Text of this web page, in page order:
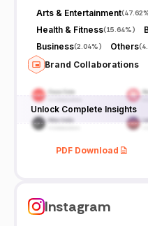
Arts & Entertainment(
Health & Fitness(15.64%)
Business(2.04%) Others(
Brand Collaborations
Unlock Complete Insights
PDF Download
Instagram